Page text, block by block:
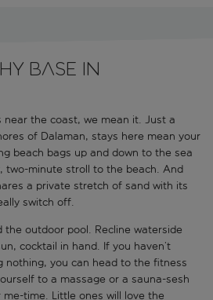
base in
the coast, we mean it. Just a
of Dalaman, stays here mean your
beach bags up and down to the sea
two-minute stroll to the beach. And
a private stretch of sand with its
switch off.
the outdoor pool. Recline waterside
cocktail in hand. If you haven’t
nothing, you can head to the fitness
to a massage or a sauna-sesh
time. Little ones will love the